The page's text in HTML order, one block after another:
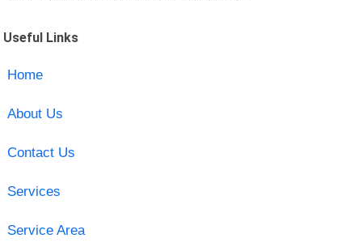
Useful Links
Home
About Us
Contact Us
Services
Service Area